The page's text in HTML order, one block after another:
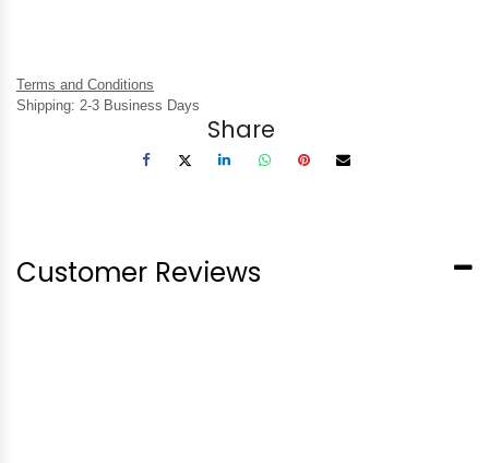
Terms and Conditions
Shipping: 2-3 Business Days
Share
Customer Reviews